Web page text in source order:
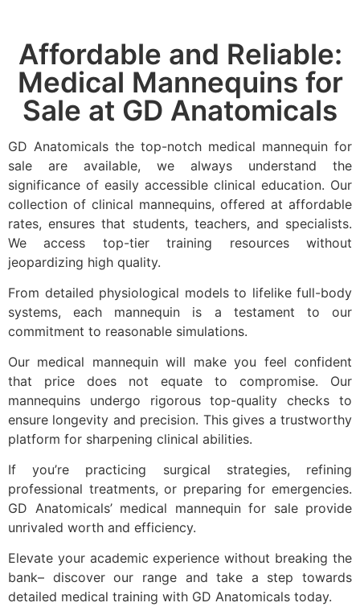
Affordable and Reliable:
Medical Mannequins for
Sale at GD Anatomicals
GD Anatomicals the top-notch medical mannequin for
sale are available, we always understand the
significance of easily accessible clinical education. Our
collection of clinical mannequins, offered at affordable
rates, ensures that students, teachers, and specialists.
We access top-tier training resources without
jeopardizing high quality.
From detailed physiological models to lifelike full-body
systems, each mannequin is a testament to our
commitment to reasonable simulations.
Our medical mannequin will make you feel confident
that price does not equate to compromise. Our
mannequins undergo rigorous top-quality checks to
ensure longevity and precision. This gives a trustworthy
platform for sharpening clinical abilities.
If you’re practicing surgical strategies, refining
professional treatments, or preparing for emergencies.
GD Anatomicals’ medical mannequin for sale provide
unrivaled worth and efficiency.
Elevate your academic experience without breaking the
bank– discover our range and take a step towards
detailed medical training with GD Anatomicals today.